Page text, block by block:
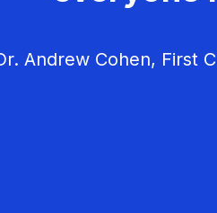
Andrew Cohen, First